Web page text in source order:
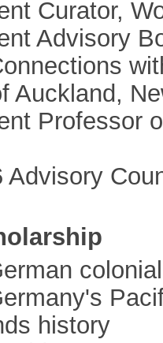
Curator,
Advisory
Auckland,
Professor
Advisory
history